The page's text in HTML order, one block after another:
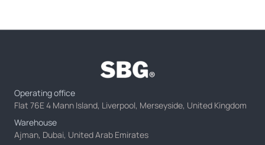
Operating office
Flat 76E 4 Mann Island, Liverpool, Merseyside, United Kingdom
Warehouse
Ajman, Dubai, United Arab Emirates